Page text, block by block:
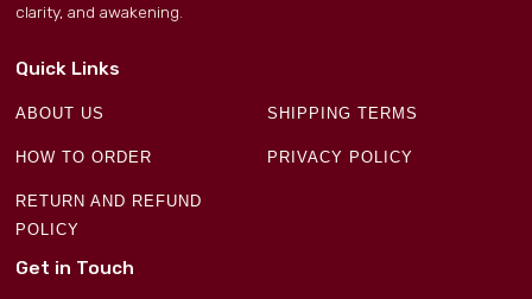
clarity, and awakening.
Quick Links
ABOUT US SHIPPING TERMS
HOW TO ORDER PRIVACY POLICY
RETURN AND REFUND
POLICY
Get in Touch